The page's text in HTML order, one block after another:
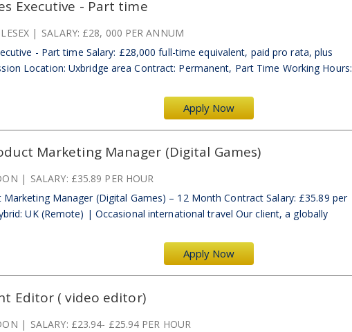
Executive - Part time
Apply Now
SALARY: £28, 000 PER ANNUM
- Part time Salary: £28,000 full-time equivalent, paid pro rata, plus
Location: Uxbridge area Contract: Permanent, Part Time Working Hours:
Marketing Manager (Digital Games)
Apply Now
SALARY: £35.89 PER HOUR
Manager (Digital Games) – 12 Month Contract Salary: £35.89 per
UK (Remote) | Occasional international travel Our client, a globally
Editor ( video editor)
SALARY: £23.94- £25.94 PER HOUR